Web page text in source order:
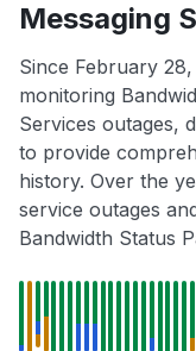
Messaging
Since February
monitoring
Services outages,
to provide
history. Over the
service outages
Bandwidth Status